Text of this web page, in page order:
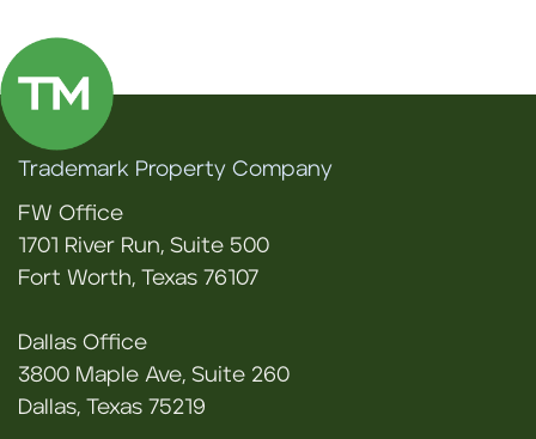
Trademark Property Company
FW Office
1701 River Run, Suite 500
Fort Worth, Texas 76107
Dallas Office
3800 Maple Ave, Suite 260
Dallas, Texas 75219